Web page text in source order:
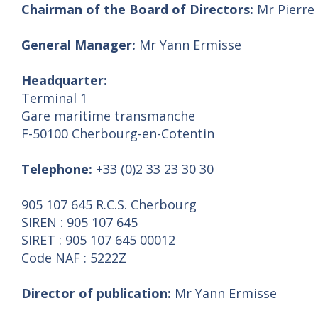
Chairman of the Board of Directors: Mr
General Manager: Mr Yann Ermisse
Headquarter:
Terminal 1
Gare maritime transmanche
F-50100 Cherbourg-en-Cotentin
Telephone: +33 (0)2 33 23 30 30
905 107 645 R.C.S. Cherbourg
SIREN : 905 107 645
SIRET : 905 107 645 00012
Code NAF : 5222Z
Director of publication: Mr Yann Ermisse